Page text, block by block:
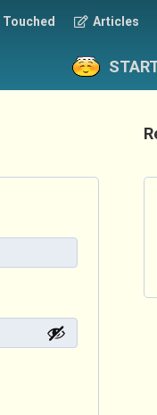
Touched Articles